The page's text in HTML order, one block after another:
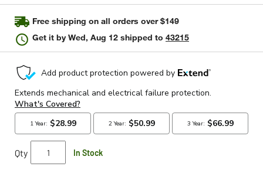
11
Reviews.
Same
page
Free shipping on all orders over $149
Get it byWed, Aug 12 shipped to 43215
Qty In Stock